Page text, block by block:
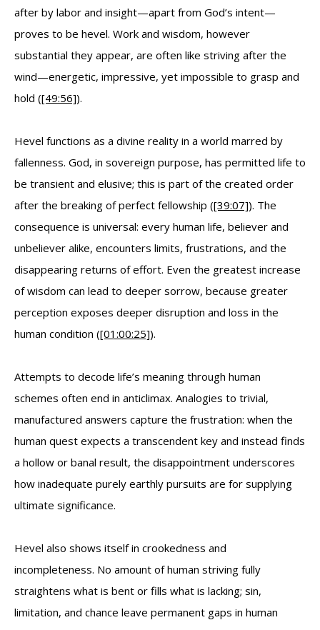
after by labor and insight—apart from God’s intent—
proves to be hevel. Work and wisdom, however
substantial they appear, are often like striving after the
wind—energetic, impressive, yet impossible to grasp and
hold ([49:56]).
Hevel functions as a divine reality in a world marred by
fallenness. God, in sovereign purpose, has permitted life to
be transient and elusive; this is part of the created order
after the breaking of perfect fellowship ([39:07]). The
consequence is universal: every human life, believer and
unbeliever alike, encounters limits, frustrations, and the
disappearing returns of effort. Even the greatest increase
of wisdom can lead to deeper sorrow, because greater
perception exposes deeper disruption and loss in the
human condition ([01:00:25]).
Attempts to decode life’s meaning through human
schemes often end in anticlimax. Analogies to trivial,
manufactured answers capture the frustration: when the
human quest expects a transcendent key and instead finds
a hollow or banal result, the disappointment underscores
how inadequate purely earthly pursuits are for supplying
ultimate significance.
Hevel also shows itself in crookedness and
incompleteness. No amount of human striving fully
straightens what is bent or fills what is lacking; sin,
limitation, and chance leave permanent gaps in human